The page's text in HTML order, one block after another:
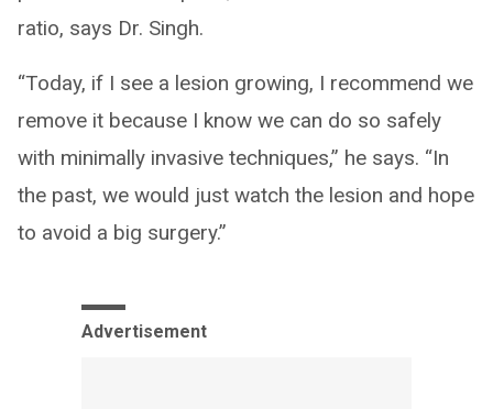
ratio, says Dr. Singh.
“Today, if I see a lesion growing, I recommend we
remove it because I know we can do so safely
with minimally invasive techniques,” he says. “In
the past, we would just watch the lesion and hope
to avoid a big surgery.”
Advertisement